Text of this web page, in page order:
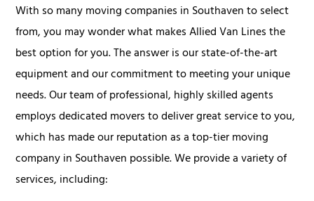
With so many moving companies in Southaven to select
from, you may wonder what makes Allied Van Lines the
best option for you. The answer is our state-of-the-art
equipment and our commitment to meeting your unique
needs. Our team of professional, highly skilled agents
employs dedicated movers to deliver great service to you,
which has made our reputation as a top-tier moving
company in Southaven possible. We provide a variety of
services, including: